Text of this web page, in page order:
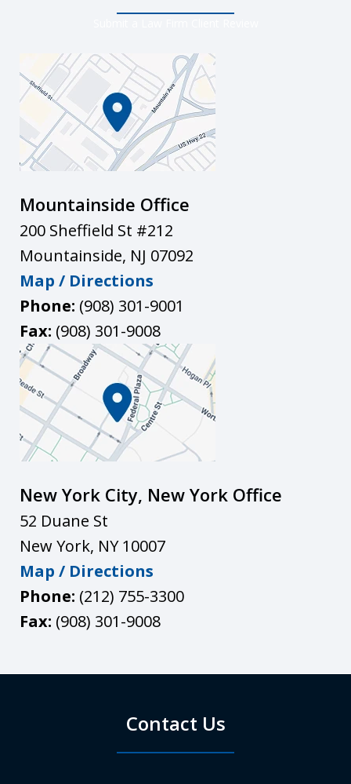
Mountainside Office
200 Sheffield St #212
Mountainside, NJ 07092
Map / Directions
Phone: (908) 301-9001
Fax: (908) 301-9008
New York City, New York Office
52 Duane St
New York, NY 10007
Map / Directions
Phone: (212) 755-3300
Fax: (908) 301-9008
Contact Us